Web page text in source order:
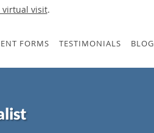
virtual visit.
FORMS TESTIMONIALS BLOG